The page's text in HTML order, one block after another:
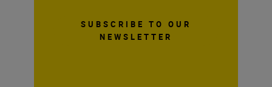
SUBSCRIBE TO OUR
NEWSLETTER